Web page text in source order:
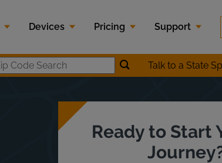
Devices Pricing Support
Zip Code SearchSubmit location
Talk to a State
Ready to Start